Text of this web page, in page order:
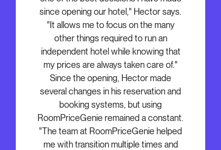
since opening our hotel," Hector says.
"It allows me to focus on the many
other things required to run an
independent hotel while knowing that
my prices are always taken care of."
Since the opening, Hector made
several changes in his reservation and
booking systems, but using
RoomPriceGenie remained a constant.
"The team at RoomPriceGenie helped
me with transition multiple times and